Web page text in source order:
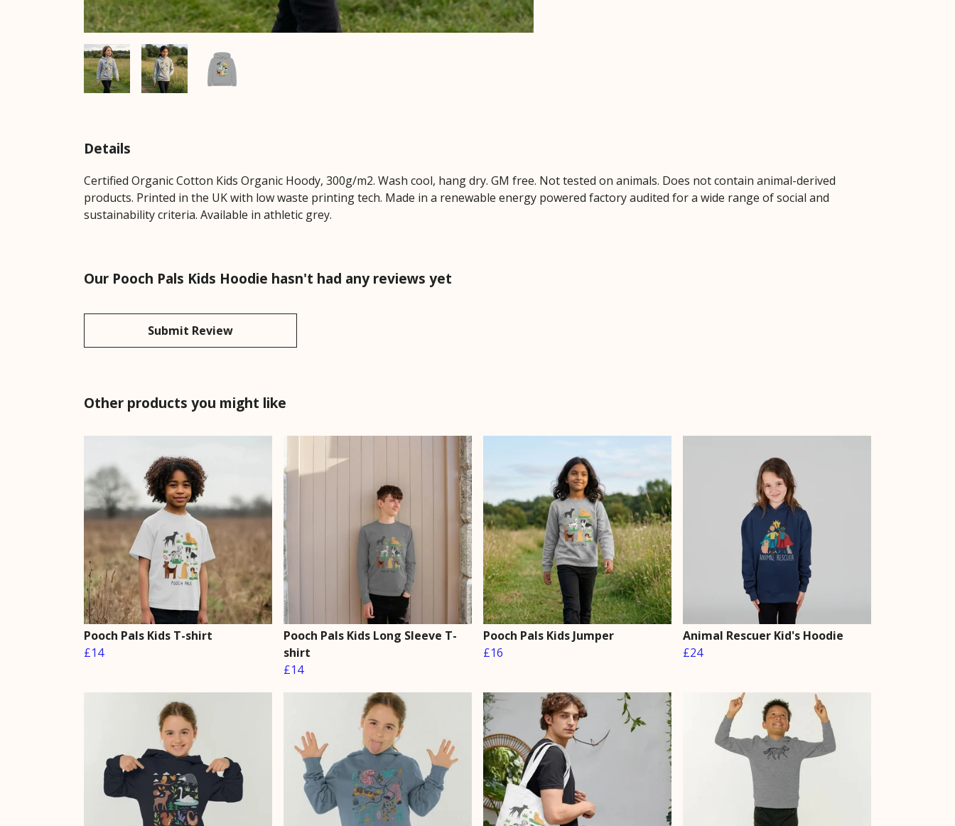
Details
Certified Organic Cotton Kids Organic Hoody, 300g/m2. Wash cool, hang dry. GM free. Not tested on animals. Does not contain animal-derived
products. Printed in the UK with low waste printing tech. Made in a renewable energy powered factory audited for a wide range of social and
sustainability criteria. Available in athletic grey.
Our Pooch Pals Kids Hoodie hasn't had any reviews yet
Submit Review
Other products you might like
Pooch Pals Kids T-shirt
£14
Pooch Pals Kids Long Sleeve T-
shirt
£14
Pooch Pals Kids Jumper
£16
Animal Rescuer Kid's Hoodie
£24